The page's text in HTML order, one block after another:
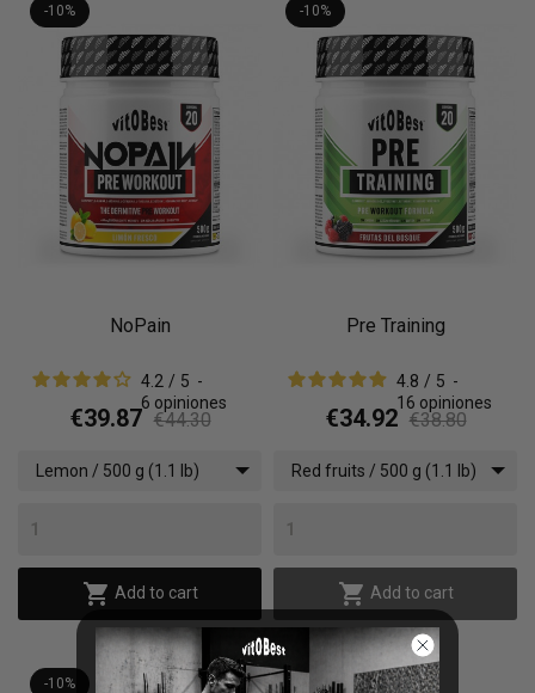
-10%
NoPain
4.2 / 5 -
6 opiniones
€39.87 €44.30
Lemon / 500 g (1.1 lb)
 Add to cart
-10%
Pre Training
4.8 / 5 -
16 opiniones
€34.92 €38.80
Red fruits / 500 g (1.1 lb)
 Add to cart
-10%